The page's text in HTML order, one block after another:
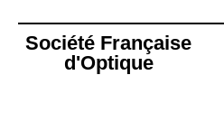
Société Française
d'Optique